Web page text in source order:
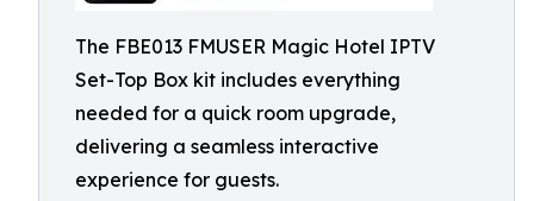
The FBE013 FMUSER Magic Hotel IPTV
Set-Top Box kit includes everything
needed for a quick room upgrade,
delivering a seamless interactive
experience for guests.